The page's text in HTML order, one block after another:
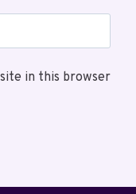
in this browser